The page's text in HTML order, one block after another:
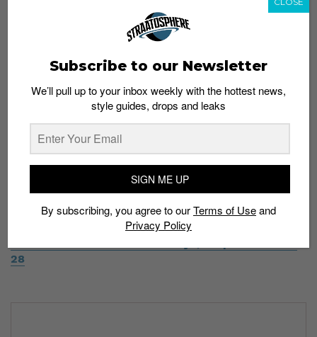
together to make a shoe that looks a lot like the
Adidas Alphabounce.
— Streetwear Night Live (@StreetNightLive)
November 21, 2018
Would you cop the Nike React Presto? Let us have your
thoughts in the comments below.
Zoom in on these Nike x Off-White
28
Subscribe to our Newsletter
We’ll pull up to your inbox weekly with the hottest news,
style guides, drops and leaks
SIGN ME UP
By subscribing, you agree to ourTerms of Useand
Privacy Policy